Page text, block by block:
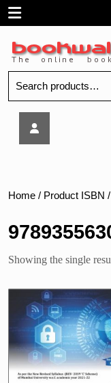
SkipOpen
Menu
for:
MU
Home / Product ISBN
Showing the single